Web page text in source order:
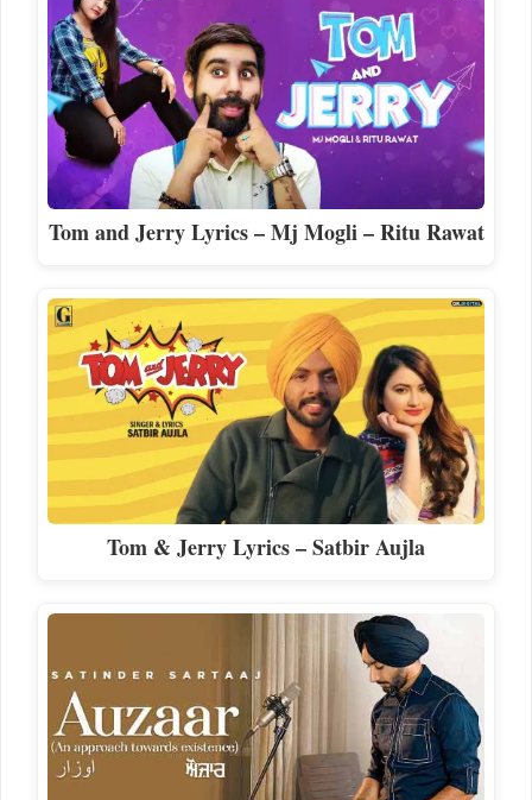
Tom and Jerry Lyrics – Mj Mogli – Ritu Rawat
Tom & Jerry Lyrics – Satbir Aujla